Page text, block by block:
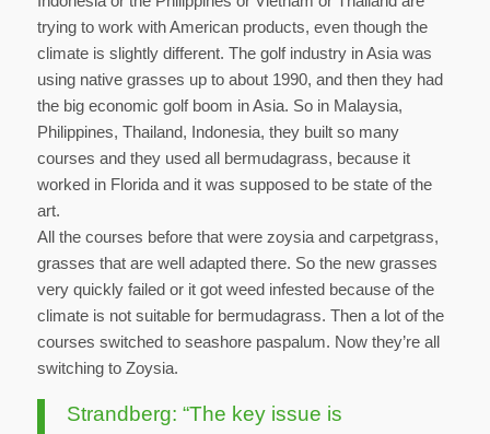
trying to work with American products, even though the
climate is slightly different. The golf industry in Asia was
using native grasses up to about 1990, and then they had
the big economic golf boom in Asia. So in Malaysia,
Philippines, Thailand, Indonesia, they built so many
courses and they used all bermudagrass, because it
worked in Florida and it was supposed to be state of the
art.
All the courses before that were zoysia and carpetgrass,
grasses that are well adapted there. So the new grasses
very quickly failed or it got weed infested because of the
climate is not suitable for bermudagrass. Then a lot of the
courses switched to seashore paspalum. Now they’re all
switching to Zoysia.
Strandberg: “The key issue is